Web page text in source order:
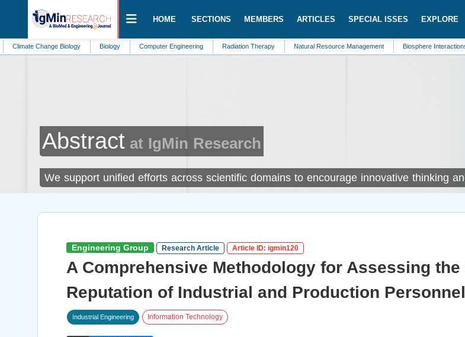
HOME SECTIONS MEMBERS ARTICLES SPECIAL ISSES EXPLORE
Biology Biology Computer Engineering Radiation Therapy Natural Resource Management Biosphere Interactions
Abstract at IgMin Research
We support unified efforts across scientific domains to encourage innovative thinking
Engineering Group Research Article Article ID: igmin120
A Comprehensive Methodology for Assessing
Reputation of Industrial and Production Personnel
Industrial Engineering Information Technology